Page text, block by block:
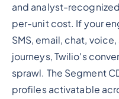
and analyst-
per-unit cost. If your
SMS, email, chat,
journeys, Twilio's
sprawl. The Segment
profiles activatable